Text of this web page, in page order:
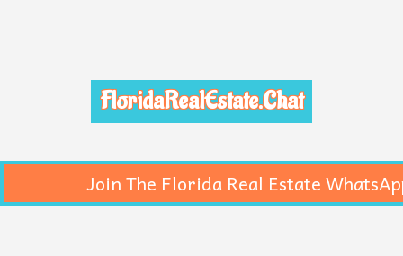
FloridaRealEstate.Chat
Join The Florida Real Estate